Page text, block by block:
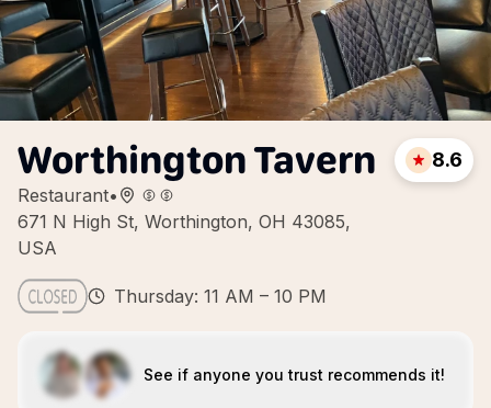
Worthington Tavern
Restaurant•
671 N High St, Worthington, OH 43085,
USA
8.6
Thursday: 11 AM – 10 PM
See if anyone you trust recommends it!